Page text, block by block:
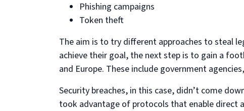
Phishing campaigns
Token theft
The aim is to try different approaches to steal
achieve their goal, the next step is to gain a
and Europe. These include government
Security breaches, in this case, didn’t come
took advantage of protocols that enable direct